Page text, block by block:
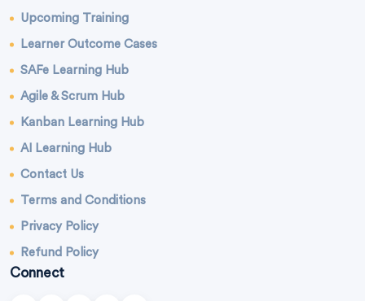
Upcoming Training
Learner Outcome Cases
SAFe Learning Hub
Agile & Scrum Hub
Kanban Learning Hub
AI Learning Hub
Contact Us
Terms and Conditions
Privacy Policy
Refund Policy
Connect